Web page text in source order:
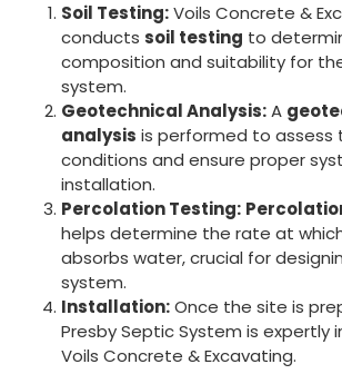
Soil Testing:Voils Concrete &
conducts soil testing to
composition and suitability for
system.
Geotechnical Analysis:A
analysis is performed to assess
conditions and ensure proper
installation.
Percolation Testing:
helps determine the rate at
absorbs water, crucial for
system.
Installation:Once the site is
Presby Septic System is expertly
Voils Concrete & Excavating.